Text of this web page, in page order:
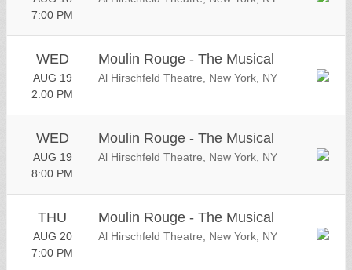
7:00 PM
WED
AUG 19
2:00 PM
Moulin Rouge - The Musical
Al Hirschfeld Theatre, New York, NY
WED
AUG 19
8:00 PM
Moulin Rouge - The Musical
Al Hirschfeld Theatre, New York, NY
THU
AUG 20
7:00 PM
Moulin Rouge - The Musical
Al Hirschfeld Theatre, New York, NY